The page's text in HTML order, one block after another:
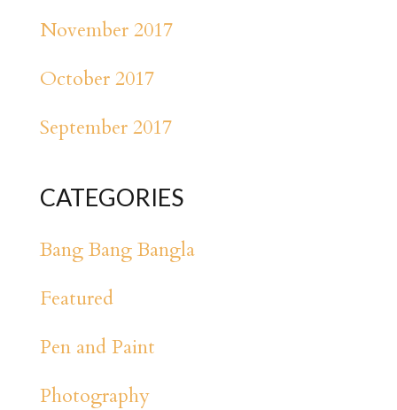
November 2017
October 2017
September 2017
CATEGORIES
Bang Bang Bangla
Featured
Pen and Paint
Photography